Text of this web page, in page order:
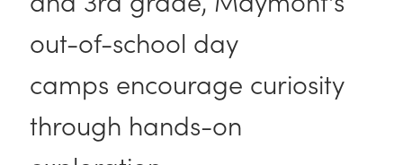
out-of-school day
camps encourage curiosity
through hands-on